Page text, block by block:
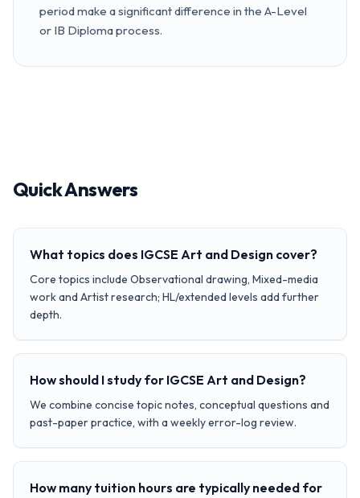
period make a significant difference in the A-Level
or IB Diploma process.
Quick Answers
What topics does IGCSE Art and Design cover?
Core topics include Observational drawing, Mixed-media
work and Artist research; HL/extended levels add further
depth.
How should I study for IGCSE Art and Design?
We combine concise topic notes, conceptual questions and
past-paper practice, with a weekly error-log review.
How many tuition hours are typically needed for